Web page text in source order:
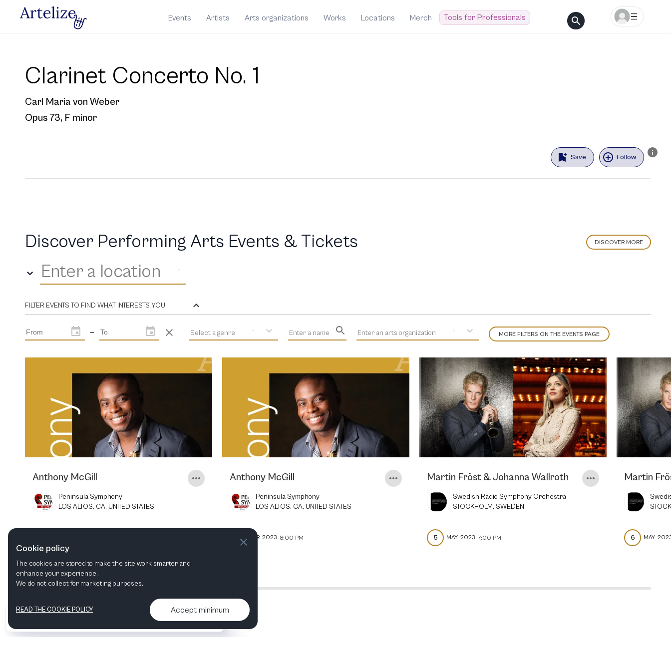
Events Artists Arts organizations Works Locations Merch Tools for Professionals
Clarinet Concerto No. 1
Carl Maria von Weber
Opus 73, F minor
Save Follow
Discover Performing Arts Events & Tickets DISCOVER MORE
Enter a location
FILTER EVENTS TO FIND WHAT INTERESTS YOU
— Select a genre Enter a name Enter an arts organization MORE FILTERS ON THE EVENTS PAGE
Anthony McGill
Peninsula Symphony
LOS ALTOS, CA, UNITED STATES
Anthony McGill
Peninsula Symphony
LOS ALTOS, CA, UNITED STATES
APR 2023 8:00 PM
Martin Fröst & Johanna Wallroth
Swedish Radio Symphony Orchestra
STOCKHOLM, SWEDEN
5 MAY 2023 7:00 PM
Martin
6 MAY
Contact us & More info
Cookie policy
The cookies are stored to make the site work smarter and
enhance your experience.
We do not collect for marketing purposes.
READ THE COOKIE POLICY Accept minimum